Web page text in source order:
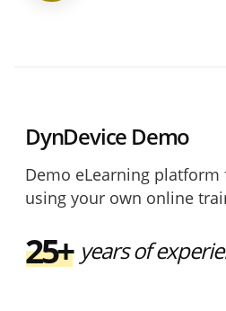
DynDevice Demo
Demo eLearning
using your own online
25+ years of